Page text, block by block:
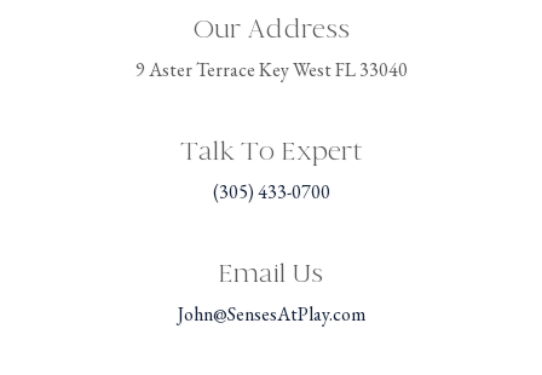
Our Address
9 Aster Terrace Key West FL 33040
Talk To Expert
(305) 433-0700
Email Us
John@SensesAtPlay.com